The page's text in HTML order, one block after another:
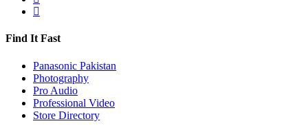
Find It Fast
Panasonic Pakistan
Photography
Pro Audio
Professional Video
Store Directory